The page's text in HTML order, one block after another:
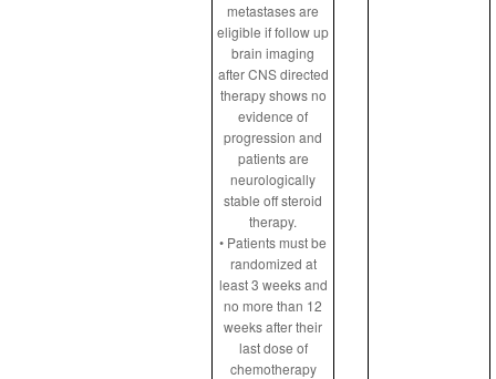
metastases are
eligible if follow up
brain imaging
after CNS directed
therapy shows no
evidence of
progression and
patients are
neurologically
stable off steroid
therapy.
• Patients must be
randomized at
least 3 weeks and
no more than 12
weeks after their
last dose of
chemotherapy